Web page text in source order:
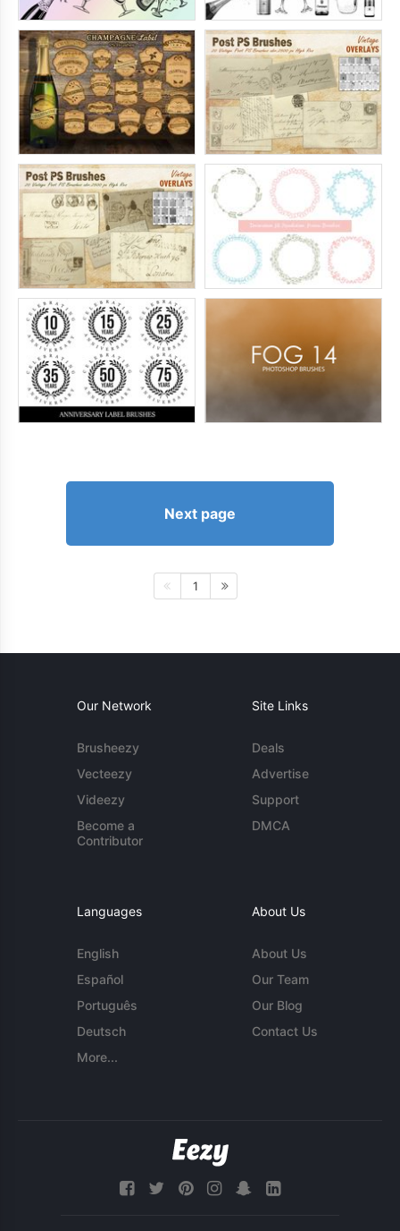
Next page
1
Our Network
Brusheezy
Vecteezy
Videezy
Become a
Contributor
Site Links
Deals
Advertise
Support
DMCA
Languages
English
Español
Português
Deutsch
More...
About Us
About Us
Our Team
Our Blog
Contact Us